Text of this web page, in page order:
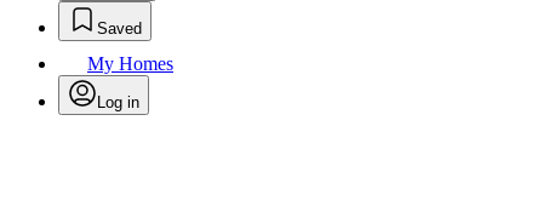
Saved
My Homes
Log in